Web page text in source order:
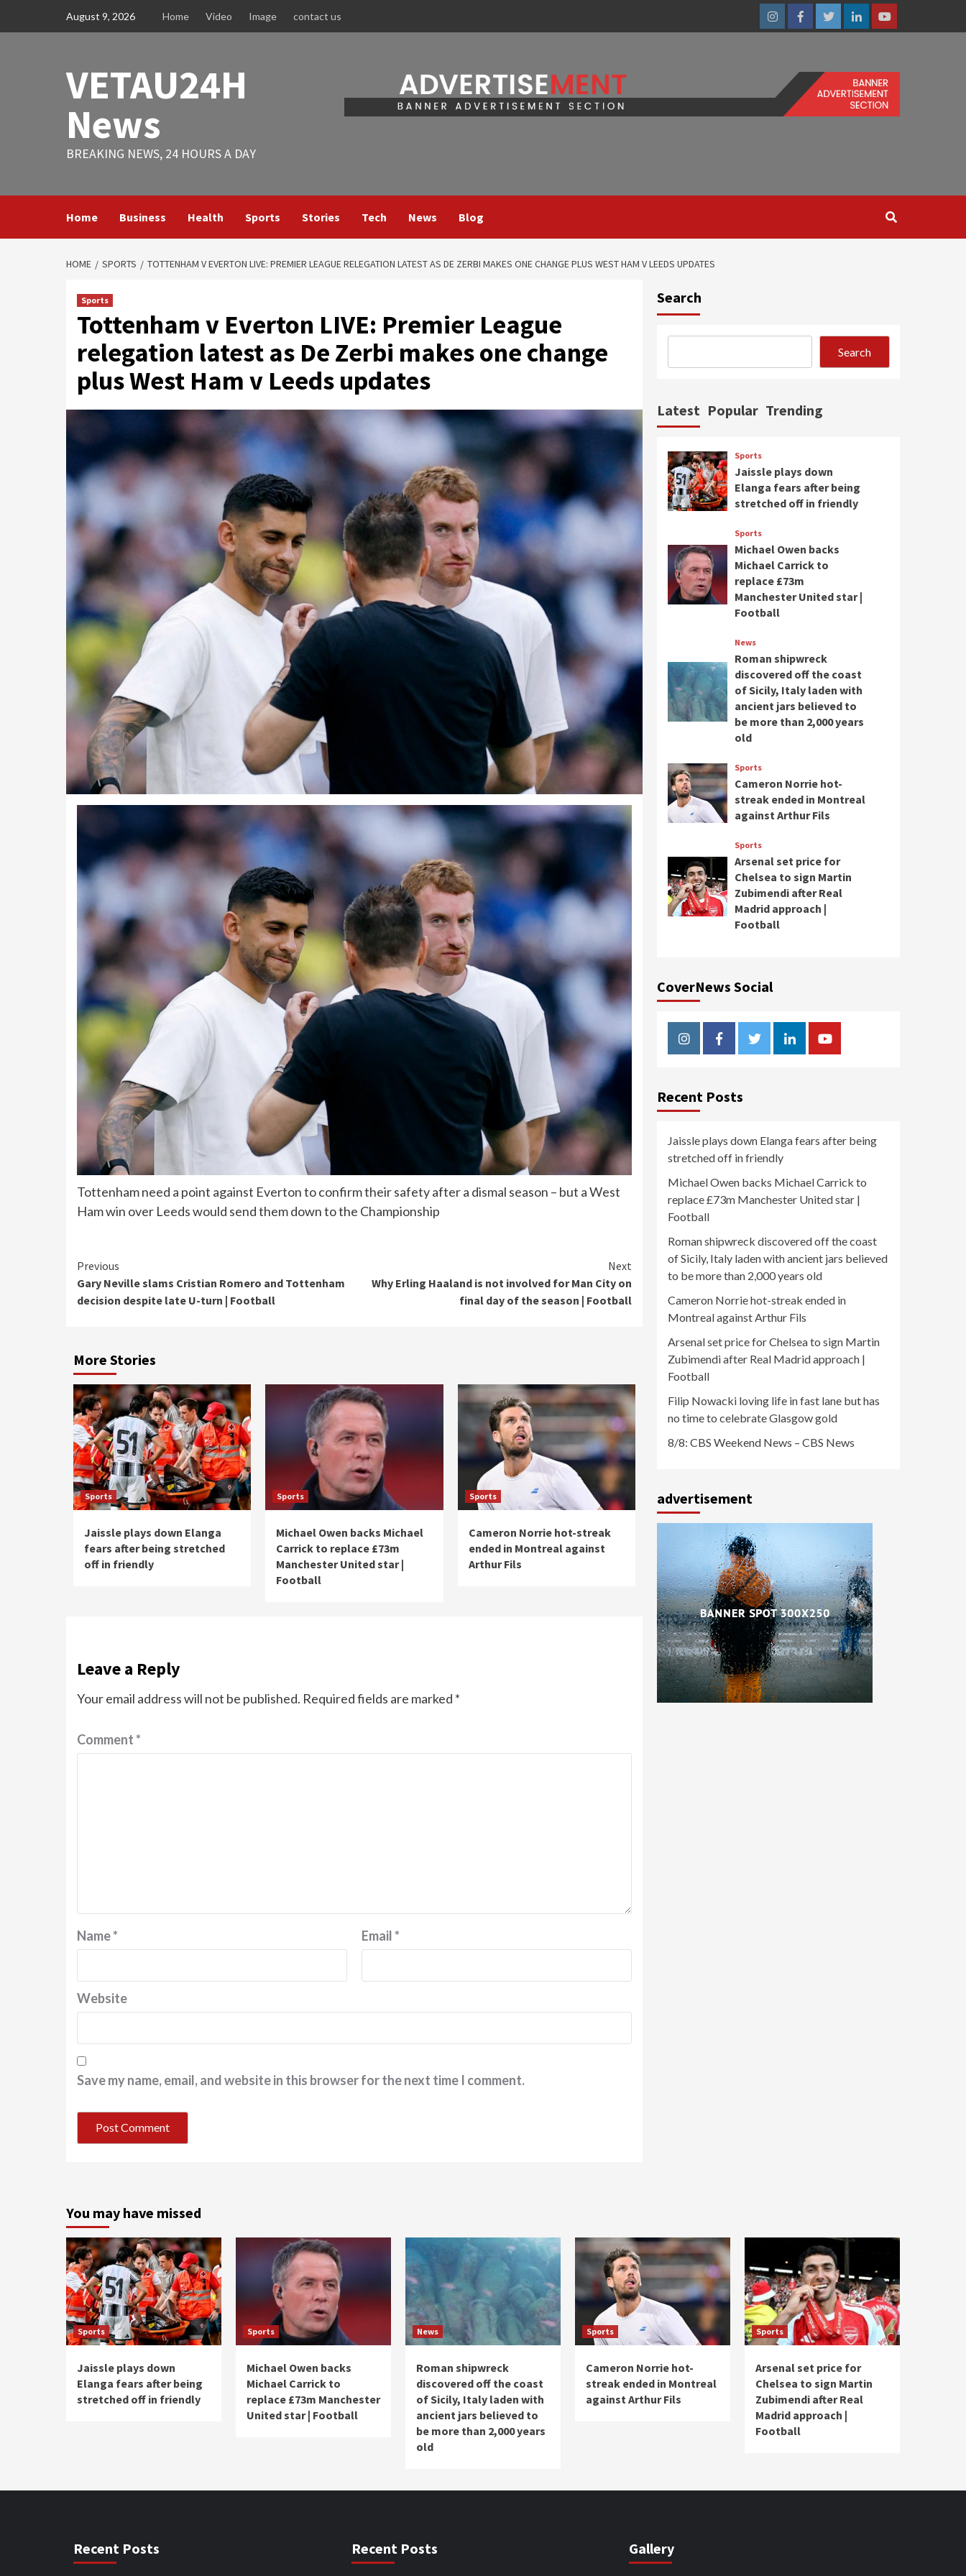
August 9, 2026 Home Video Image contact us
InstagramFacebookTwitterLinkedinYoutube
VETAU24H
News
BREAKING NEWS, 24 HOURS A DAY
Home Business Health Sports Stories Tech News Blog
HOME SPORTS TOTTENHAM V EVERTON LIVE: PREMIER LEAGUE RELEGATION LATEST AS DE ZERBI MAKES ONE CHANGE PLUS WEST HAM V LEEDS UPDATES
Sports
Tottenham v Everton LIVE: Premier League
relegation latest as De Zerbi makes one change
plus West Ham v Leeds updates
Tottenham need a point against Everton to confirm their safety after a dismal season – but a West
Ham win over Leeds would send them down to the Championship
Continue
Reading
Previous
Gary Neville slams Cristian Romero and Tottenham
decision despite late U-turn | Football
Next
Why Erling Haaland is not involved for Man City on
final day of the season | Football
More Stories
Sports
Jaissle plays down Elanga
fears after being stretched
off in friendly
Sports
Michael Owen backs Michael
Carrick to replace £73m
Manchester United star |
Football
Sports
Cameron Norrie hot-streak
ended in Montreal against
Arthur Fils
Leave a Reply
Your email address will not be published. Required fields are marked *
Comment*
Name* Email*
Website
Save my name, email, and website in this browser for the next time I comment.
Search
Search
Latest Popular Trending
Sports
Jaissle plays down
Elanga fears after being
stretched off in friendly
Sports
Michael Owen backs
Michael Carrick to
replace £73m
Manchester United star |
Football
News
Roman shipwreck
discovered off the coast
of Sicily, Italy laden with
ancient jars believed to
be more than 2,000 years
old
Sports
Cameron Norrie hot-
streak ended in Montreal
against Arthur Fils
Sports
Arsenal set price for
Chelsea to sign Martin
Zubimendi after Real
Madrid approach |
Football
CoverNews Social
InstagramFacebookTwitterLinkedinYoutube
Recent Posts
Jaissle plays down Elanga fears after being
stretched off in friendly
Michael Owen backs Michael Carrick to
replace £73m Manchester United star |
Football
Roman shipwreck discovered off the coast
of Sicily, Italy laden with ancient jars believed
to be more than 2,000 years old
Cameron Norrie hot-streak ended in
Montreal against Arthur Fils
Arsenal set price for Chelsea to sign Martin
Zubimendi after Real Madrid approach |
Football
Filip Nowacki loving life in fast lane but has
no time to celebrate Glasgow gold
8/8: CBS Weekend News – CBS News
advertisement
You may have missed
Sports
Jaissle plays down
Elanga fears after being
stretched off in friendly
Sports
Michael Owen backs
Michael Carrick to
replace £73m Manchester
United star | Football
News
Roman shipwreck
discovered off the coast
of Sicily, Italy laden with
ancient jars believed to
be more than 2,000 years
old
Sports
Cameron Norrie hot-
streak ended in Montreal
against Arthur Fils
Sports
Arsenal set price for
Chelsea to sign Martin
Zubimendi after Real
Madrid approach |
Football
Recent Posts Recent Posts Gallery